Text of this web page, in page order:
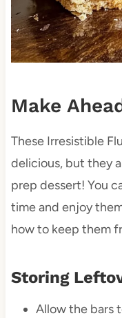
Make
These Irresistible
delicious, but they
prep dessert! You
time and enjoy
how to keep them
Storing
Allow the bars